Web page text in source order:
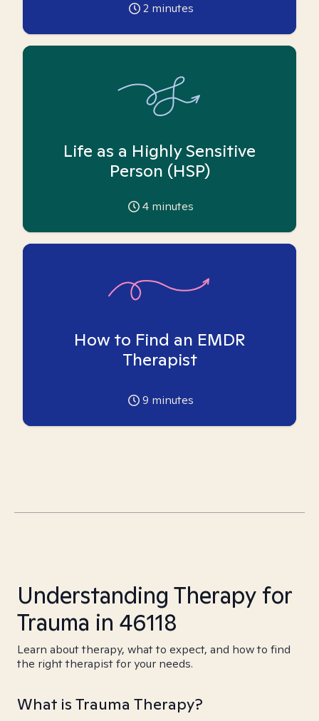
2 minutes
Life as a Highly Sensitive
Person (HSP)
4 minutes
How to Find an EMDR
Therapist
9 minutes
Understanding Therapy for
Trauma in 46118
Learn about therapy, what to expect, and how to find
the right therapist for your needs.
What is Trauma Therapy?